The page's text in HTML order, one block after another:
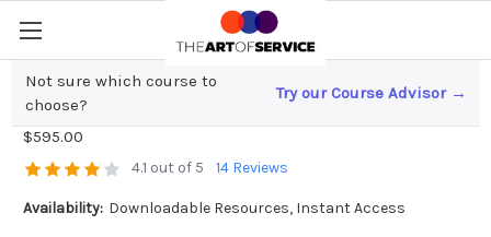
Not sure which course to
choose?
Try our Course Advisor →
Customer Data Solutions Toolkit
$595.00
4.1 out of 5 14 Reviews
Availability: Downloadable Resources, Instant Access